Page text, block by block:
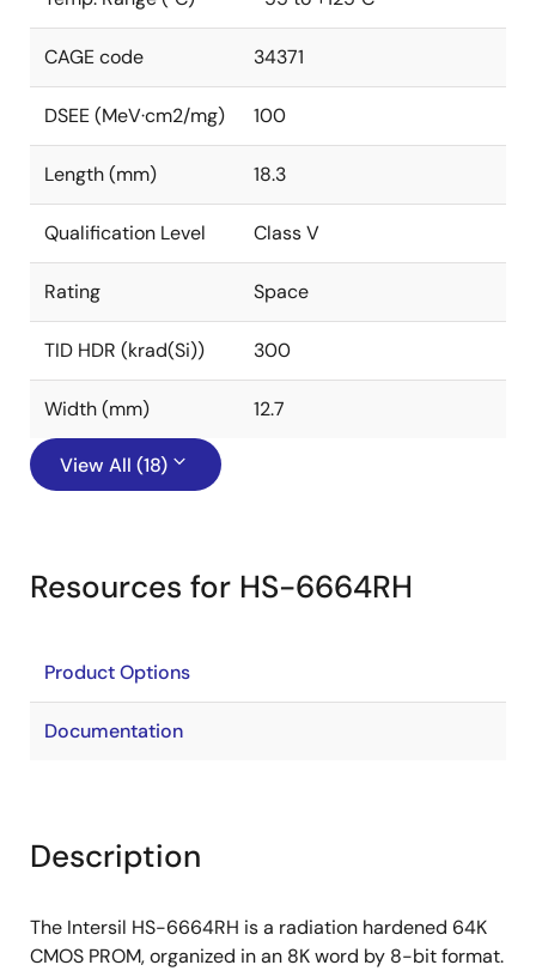
CAGE code 34371
DSEE (MeV·cm2/mg) 100
Length (mm) 18.3
Qualification Level Class V
Rating Space
TID HDR (krad(Si)) 300
Width (mm) 12.7
View All (18)
Resources for HS-6664RH
Product Options
Documentation
Description
The Intersil HS-6664RH is a radiation hardened 64K
CMOS PROM, organized in an 8K word by 8-bit format.